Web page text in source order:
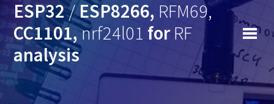
ESP32/ESP8266, RFM69,
CC1101,nrf24l01 forRF
analysis